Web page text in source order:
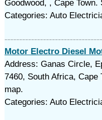
Goodwood, , Cape
Categories: Auto
Motor Electro Diesel
Address: Ganas Circle,
7460, South Africa, Cape
map.
Categories: Auto